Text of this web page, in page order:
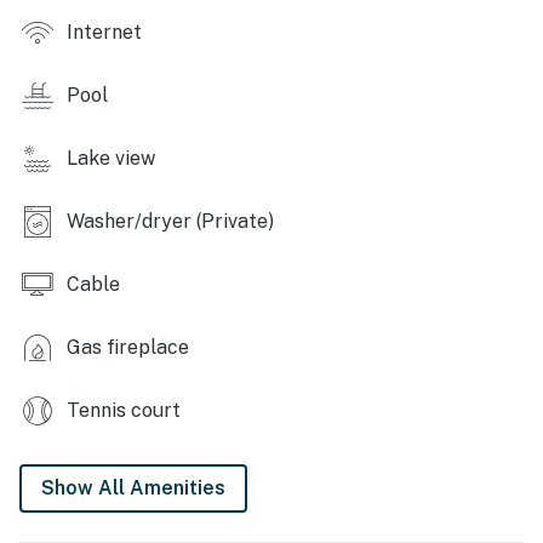
- Basketball court
- 24-hour security
- Dog beach, kid park, picnic tables, playground
- Flat-screen cable TV
- Deck w/ mountain views
- Balcony overlooking lake
(convertible to dedicated workspace)
- Curated artwork & antiques
- All-wood interior, wide pine plank flooring
Internet
Pool
Lake view
Washer/dryer (Private)
Cable
Gas fireplace
Tennis court
Show All Amenities